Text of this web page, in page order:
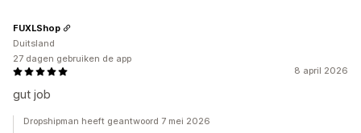
8 april 2026
gut job
FUXLShop
Duitsland
27 dagen gebruiken de app
Dropshipman heeft geantwoord 7 mei 2026